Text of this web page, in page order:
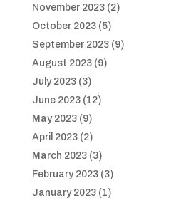
November 2023(2)
October 2023(5)
September 2023(9)
August 2023(9)
July 2023(3)
June 2023(12)
May 2023(9)
April 2023(2)
March 2023(3)
February 2023(3)
January 2023(1)